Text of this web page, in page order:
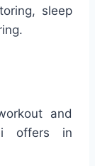
sleep
and
offers in